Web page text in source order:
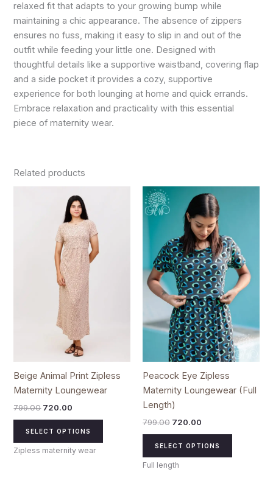
relaxed fit that adapts to your growing bump while
maintaining a chic appearance. The absence of zippers
ensures no fuss, making it easy to slip in and out of the
outfit while feeding your little one. Designed with
thoughtful details like a supportive waistband, covering flap
and a side pocket it provides a cozy, supportive
experience for both lounging at home and quick errands.
Embrace relaxation and practicality with this essential
piece of maternity wear.
Related products
Beige Animal Print Zipless
Maternity Loungewear
799.00
₹799.00.
720.00
price
is:
₹720.00.
SELECT OPTIONS
Zipless maternity wear
Peacock Eye Zipless
Maternity Loungewear (Full
Length)
799.00
Original
price
was:
₹799.00.
720.00
Current
price
is:
₹720.00.
SELECT OPTIONS
multiple
variants.
The
options
may
chosen
on
the
Full length